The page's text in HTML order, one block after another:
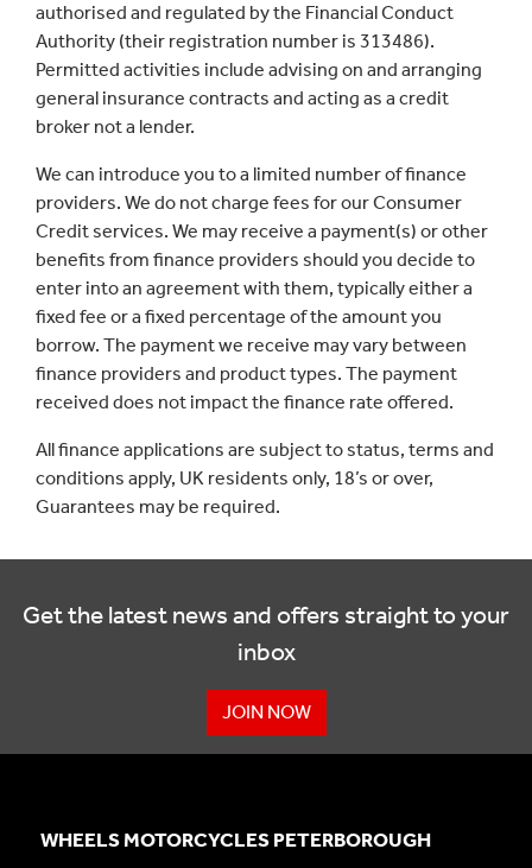
authorised and regulated by the Financial Conduct
Authority (their registration number is 313486).
Permitted activities include advising on and arranging
general insurance contracts and acting as a credit
broker not a lender.
We can introduce you to a limited number of finance
providers. We do not charge fees for our Consumer
Credit services. We may receive a payment(s) or other
benefits from finance providers should you decide to
enter into an agreement with them, typically either a
fixed fee or a fixed percentage of the amount you
borrow. The payment we receive may vary between
finance providers and product types. The payment
received does not impact the finance rate offered.
All finance applications are subject to status, terms and
conditions apply, UK residents only, 18’s or over,
Guarantees may be required.
Get the latest news and offers straight to your
inbox
JOIN NOW
WHEELS MOTORCYCLES PETERBOROUGH